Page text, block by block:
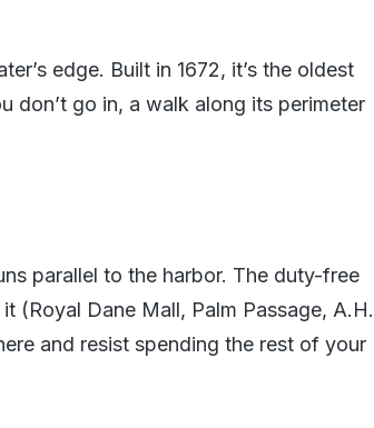
edge. Built in 1672, it’s the oldest
don’t go in, a walk along its perimeter
parallel to the harbor. The duty-free
(Royal Dane Mall, Palm Passage, A.H.
and resist spending the rest of your